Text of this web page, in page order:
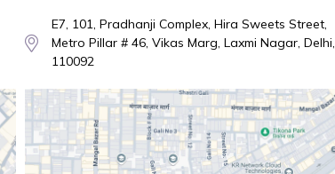
E7, 101, Pradhanji Complex, Hira Sweets Street,
Metro Pillar # 46, Vikas Marg, Laxmi Nagar, Delhi,
110092